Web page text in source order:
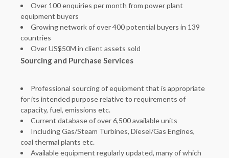
Over 100 enquiries per month from power plant
equipment buyers
Growing network of over 400 potential buyers in 139
countries
Over US$50M in client assets sold
Sourcing and Purchase Services
Professional sourcing of equipment that is appropriate
for its intended purpose relative to requirements of
capacity, fuel, emissions etc.
Current database of over 6,500 available units
Including Gas/Steam Turbines, Diesel/Gas Engines,
coal thermal plants etc.
Available equipment regularly updated, many of which